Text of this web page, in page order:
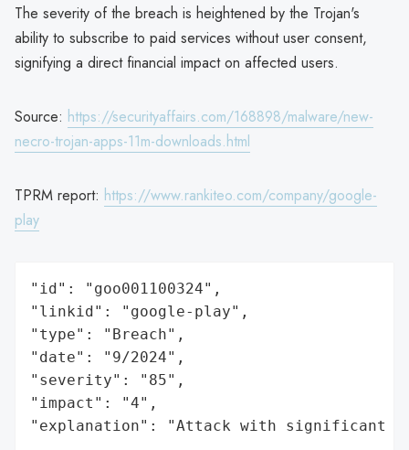
The severity of the breach is heightened by the Trojan's
ability to subscribe to paid services without user consent,
signifying a direct financial impact on affected users.
Source: https://securityaffairs.com/168898/malware/new-
necro-trojan-apps-11m-downloads.html
TPRM report: https://www.rankiteo.com/company/google-
play
"id": "goo001100324",
"linkid": "google-play",
"type": "Breach",
"date": "9/2024",
"severity": "85",
"impact": "4",
"explanation": "Attack with significant